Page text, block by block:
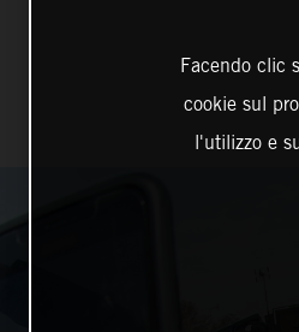
Facendo clic
cookie sul
l'utilizzo e